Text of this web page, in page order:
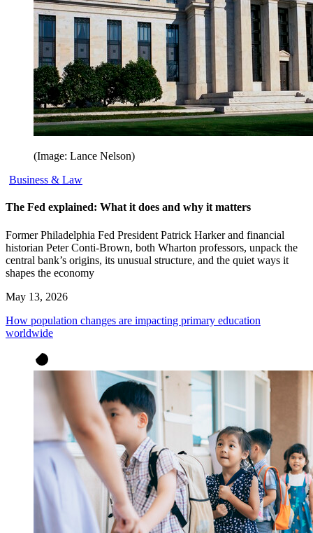
(Image: Lance Nelson)
Business & Law
The Fed explained: What it does and why it matters
Former Philadelphia Fed President Patrick Harker and financial
historian Peter Conti-Brown, both Wharton professors, unpack the
central bank’s origins, its unusual structure, and the quiet ways it
shapes the economy
May 13, 2026
How population changes are impacting primary education
worldwide